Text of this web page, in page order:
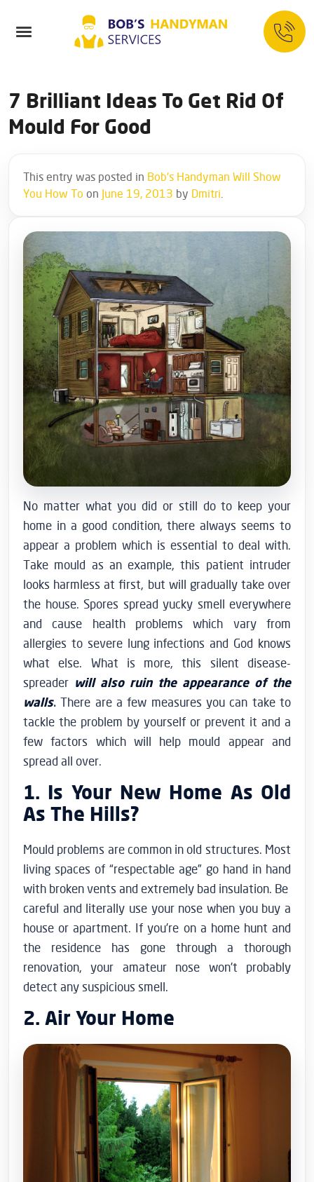
7 Brilliant Ideas To Get Rid Of
Mould For Good
This entry was posted in Bob's Handyman Will Show
You How To on June 19, 2013 by Dmitri.
No matter what you did or still do to keep your
home in a good condition, there always seems to
appear a problem which is essential to deal with.
Take mould as an example, this patient intruder
looks harmless at first, but will gradually take over
the house. Spores spread yucky smell everywhere
and cause health problems which vary from
allergies to severe lung infections and God knows
what else. What is more, this silent disease-
spreader will also ruin the appearance of the
walls. There are a few measures you can take to
tackle the problem by yourself or prevent it and a
few factors which will help mould appear and
spread all over.
1. Is Your New Home As Old
As The Hills?
Mould problems are common in old structures. Most
living spaces of “respectable age” go hand in hand
with broken vents and extremely bad insulation. Be
careful and literally use your nose when you buy a
house or apartment. If you’re on a home hunt and
the residence has gone through a thorough
renovation, your amateur nose won’t probably
detect any suspicious smell.
2. Air Your Home